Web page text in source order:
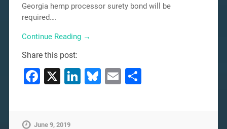
Georgia hemp processor surety bond will be
required….
Continue Reading →
Share this post:
Facebook
X LinkedIn
Bluesky
EmailShare
June 9, 2019